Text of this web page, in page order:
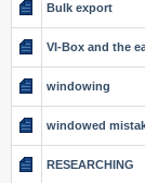
Bulk export
VI-Box and the
windowing
windowed
RESEARCHING